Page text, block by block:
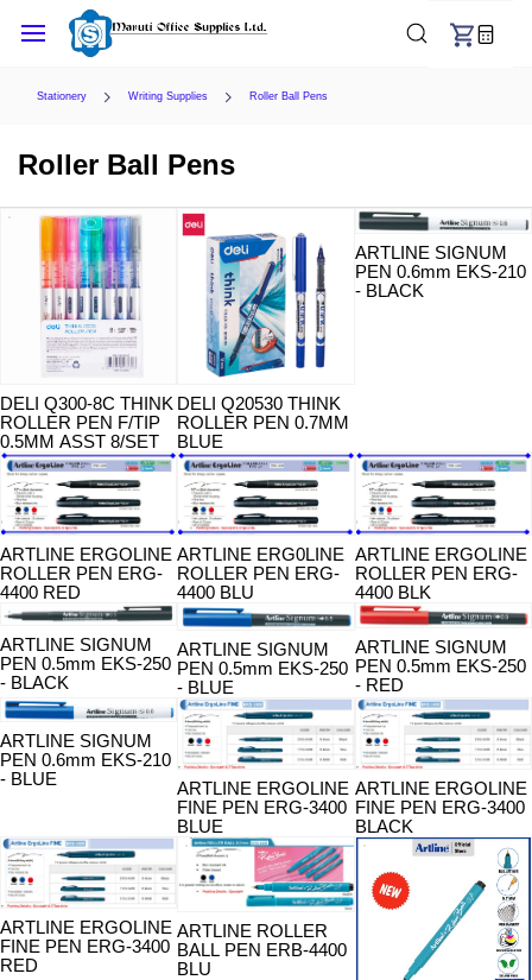
main
Stationery Writing Supplies Roller Ball Pens
Roller Ball Pens
DELI Q300-8C THINK
ROLLER PEN F/TIP
0.5MM ASST 8/SET
DELI Q20530 THINK
ROLLER PEN 0.7MM
BLUE
ARTLINE SIGNUM
PEN 0.6mm EKS-210
- BLACK
ARTLINE ERGOLINE
ROLLER PEN ERG-
4400 RED
ARTLINE ERG0LINE
ROLLER PEN ERG-
4400 BLU
ARTLINE ERGOLINE
ROLLER PEN ERG-
4400 BLK
ARTLINE SIGNUM
PEN 0.5mm EKS-250
- BLACK
ARTLINE SIGNUM
PEN 0.5mm EKS-250
- BLUE
ARTLINE SIGNUM
PEN 0.5mm EKS-250
- RED
ARTLINE SIGNUM
PEN 0.6mm EKS-210
- BLUE
ARTLINE ERGOLINE
FINE PEN ERG-3400
BLUE
ARTLINE ERGOLINE
FINE PEN ERG-3400
BLACK
ARTLINE ERGOLINE
FINE PEN ERG-3400
RED
ARTLINE ROLLER
BALL PEN ERB-4400
BLU